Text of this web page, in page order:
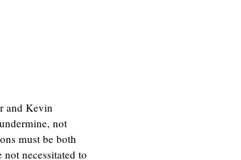
and Kevin
not
must be both
necessitated to